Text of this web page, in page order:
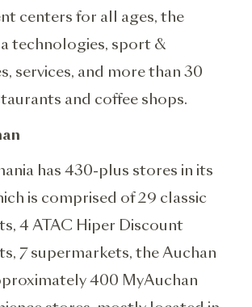
centers for all ages, the
technologies, sport &
services, and more than 30
and coffee shops.
has 430-plus stores in its
is comprised of 29 classic
4 ATAC Hiper Discount
7 supermarkets, the Auchan
400 MyAuchan